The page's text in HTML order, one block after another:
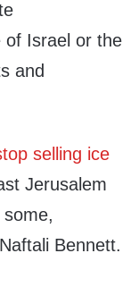
of Israel or the
and
selling ice
Jerusalem
Bennett.